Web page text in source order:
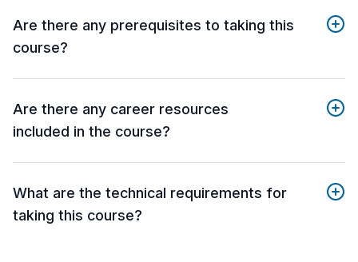
Are there any prerequisites to taking this
course?
Are there any career resources
included in the course?
What are the technical requirements for
taking this course?